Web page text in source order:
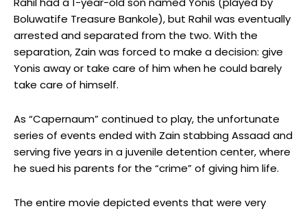
Boluwatife Treasure Bankole), but Rahil was eventually
arrested and separated from the two. With the
separation, Zain was forced to make a decision: give
Yonis away or take care of him when he could barely
take care of himself.
As “Capernaum” continued to play, the unfortunate
series of events ended with Zain stabbing Assaad and
serving five years in a juvenile detention center, where
he sued his parents for the “crime” of giving him life.
The entire movie depicted events that were very